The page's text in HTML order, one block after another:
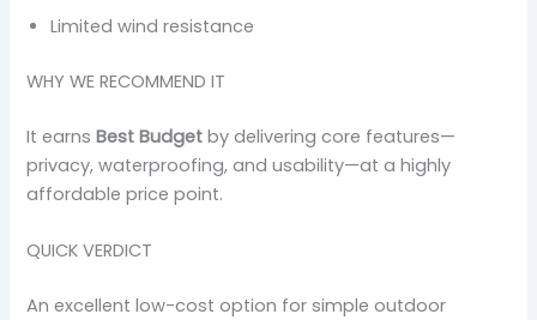
Limited wind resistance
WHY WE RECOMMEND IT
It earnsBest Budget by delivering core features—
privacy, waterproofing, and usability—at a highly
affordable price point.
QUICK VERDICT
An excellent low-cost option for simple outdoor